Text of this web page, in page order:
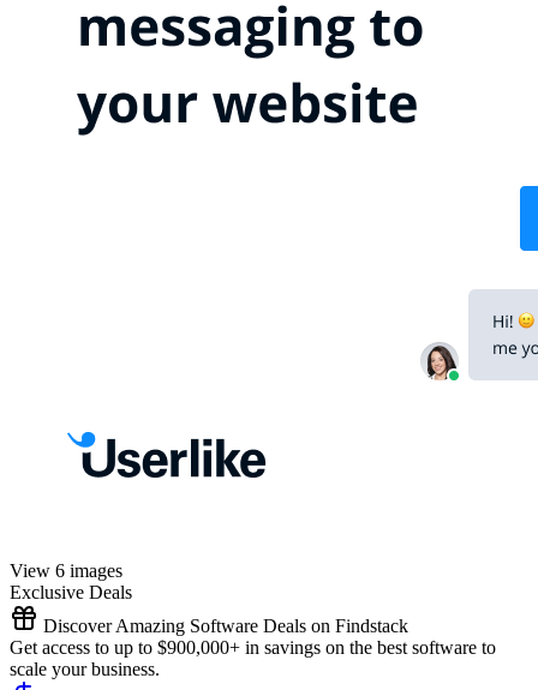
View 6 images
Exclusive Deals
Discover Amazing Software Deals on Findstack
Get access to up to $900,000+ in savings on the best software to
scale your business.